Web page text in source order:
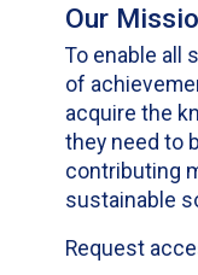
Our
To enable all
of
acquire the
they need to
contributing
sustainable
Request